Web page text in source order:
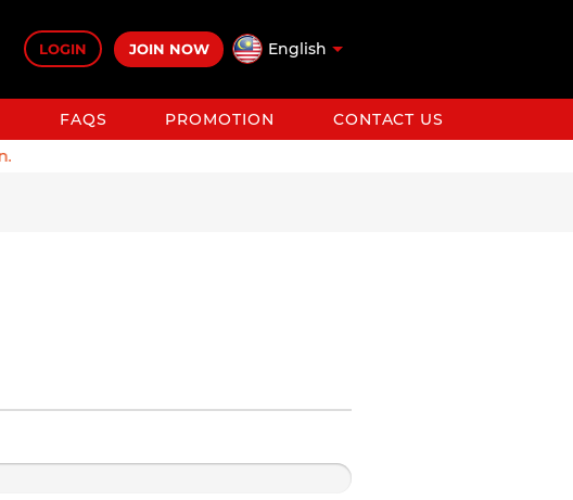
LOGIN JOIN NOW English
FAQS PROMOTION
CONTACT US